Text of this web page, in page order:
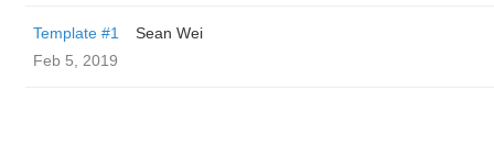
Template #1
Sean Wei
Feb 5, 2019